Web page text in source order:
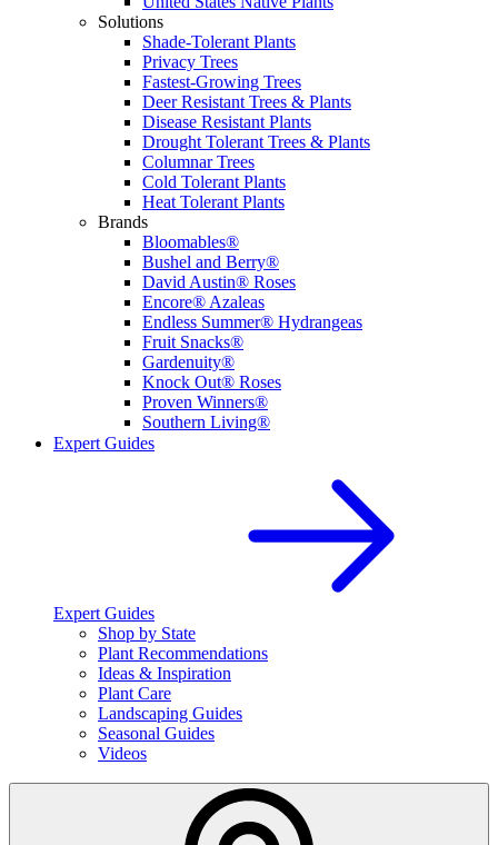
Solutions
Shade-Tolerant Plants
Privacy Trees
Fastest-Growing Trees
Deer Resistant Trees & Plants
Disease Resistant Plants
Drought Tolerant Trees & Plants
Columnar Trees
Cold Tolerant Plants
Heat Tolerant Plants
Brands
Bloomables®
Bushel and Berry®
David Austin® Roses
Encore® Azaleas
Endless Summer® Hydrangeas
Fruit Snacks®
Gardenuity®
Knock Out® Roses
Proven Winners®
Southern Living®
Expert Guides
Expert Guides
Shop by State
Plant Recommendations
Ideas & Inspiration
Plant Care
Landscaping Guides
Seasonal Guides
Videos